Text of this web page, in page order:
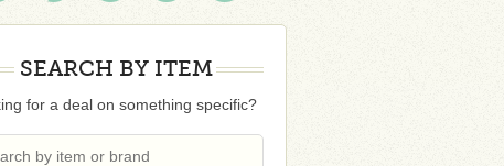
SEARCH BY ITEM
for a deal on something specific?